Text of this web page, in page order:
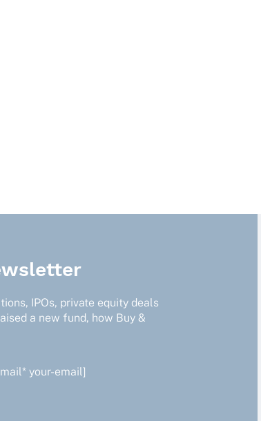
IPOs, private equity deals
a new fund, how Buy &
your-email]